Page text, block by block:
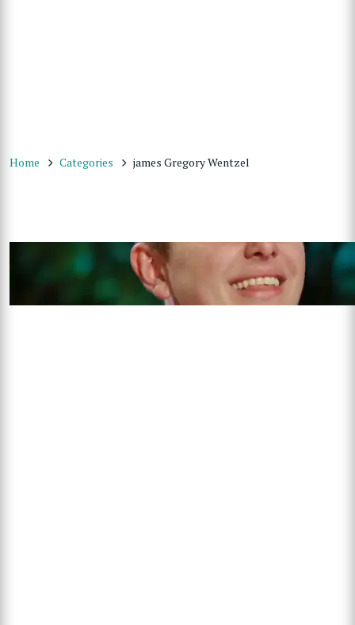
Home Categories james Gregory Wentzel